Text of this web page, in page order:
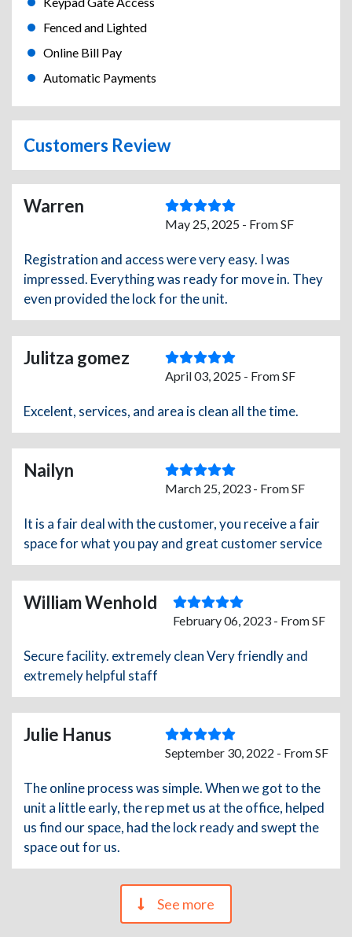
Fenced and Lighted
Online Bill Pay
Automatic Payments
Customers Review
Warren
May 25, 2025 - From SF
Registration and access were very easy. I was
impressed. Everything was ready for move in. They
even provided the lock for the unit.
Julitza gomez
April 03, 2025 - From SF
Excelent, services, and area is clean all the time.
Nailyn
March 25, 2023 - From SF
It is a fair deal with the customer, you receive a fair
space for what you pay and great customer service
William Wenhold
February 06, 2023 - From SF
Secure facility. extremely clean Very friendly and
extremely helpful staff
Julie Hanus
September 30, 2022 - From SF
The online process was simple. When we got to the
unit a little early, the rep met us at the office, helped
us find our space, had the lock ready and swept the
space out for us.
See more